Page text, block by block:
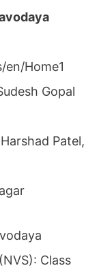
Home1
Gopal
Patel,
Class